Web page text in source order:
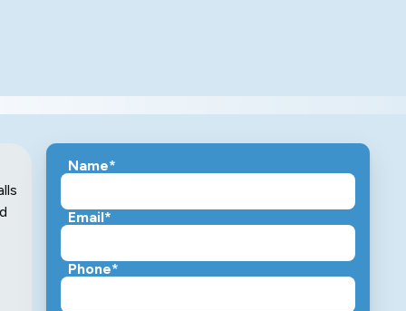
Name*
Email*
Phone*